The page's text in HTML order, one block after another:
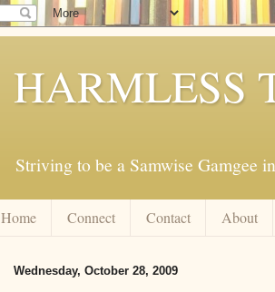
HARMLESS
Striving to be a Samwise Gamgee
Home Connect Contact About
Wednesday, October 28, 2009